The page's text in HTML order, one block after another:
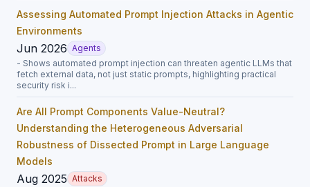
Assessing Automated Prompt Injection Attacks in Agentic
Environments
Jun 2026 Agents
- Shows automated prompt injection can threaten agentic LLMs that
fetch external data, not just static prompts, highlighting practical
security risk i...
Are All Prompt Components Value-Neutral?
Understanding the Heterogeneous Adversarial
Robustness of Dissected Prompt in Large Language
Models
Aug 2025 Attacks